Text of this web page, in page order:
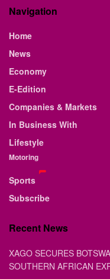
Navigation
Home
News
Economy
E-Edition
Companies & Markets
In Business With
Lifestyle
Motoring
Sports
Subscribe
Recent News
XAGO SECURES
SOUTHERN AFRICAN